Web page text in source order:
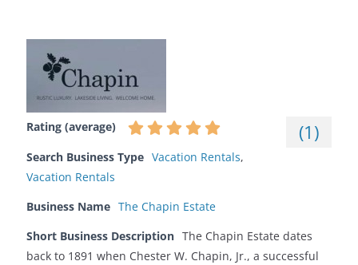
Rating (average) (1 )
Search Business Type Vacation Rentals,
Vacation Rentals
Business Name The Chapin Estate
Short Business Description The Chapin Estate dates
back to 1891 when Chester W. Chapin, Jr., a successful